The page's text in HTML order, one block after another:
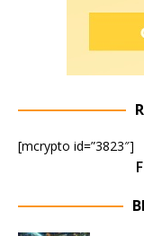
[mcrypto id=”3823″]